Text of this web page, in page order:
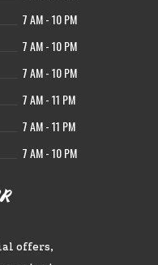
7 AM - 10 PM
7 AM - 10 PM
7 AM - 10 PM
7 AM - 11 PM
7 AM - 11 PM
7 AM - 10 PM
offers,